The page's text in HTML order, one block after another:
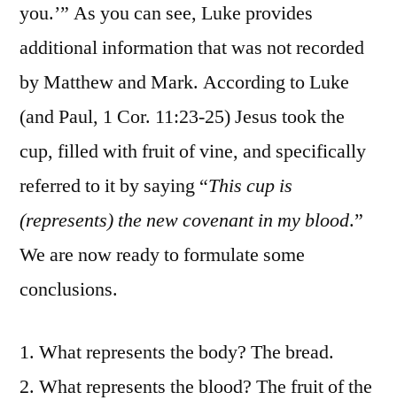
you.’” As you can see, Luke provides
additional information that was not recorded
by Matthew and Mark. According to Luke
(and Paul, 1 Cor. 11:23-25) Jesus took the
cup, filled with fruit of vine, and specifically
referred to it by saying “This cup is
(represents) the new covenant in my blood.”
We are now ready to formulate some
conclusions.
What represents the body? The bread.
What represents the blood? The fruit of the